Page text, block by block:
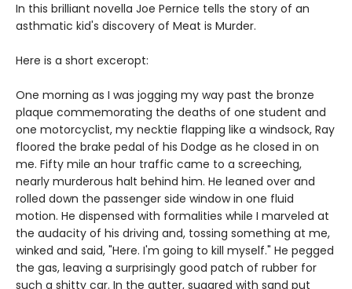
In this brilliant novella Joe Pernice tells the story of an
asthmatic kid's discovery of Meat is Murder.
Here is a short exceropt:
One morning as I was jogging my way past the bronze
plaque commemorating the deaths of one student and
one motorcyclist, my necktie flapping like a windsock, Ray
floored the brake pedal of his Dodge as he closed in on
me. Fifty mile an hour traffic came to a screeching,
nearly murderous halt behind him. He leaned over and
rolled down the passenger side window in one fluid
motion. He dispensed with formalities while I marveled at
the audacity of his driving and, tossing something at me,
winked and said, "Here. I'm going to kill myself." He pegged
the gas, leaving a surprisingly good patch of rubber for
such a shitty car. In the gutter, sugared with sand put